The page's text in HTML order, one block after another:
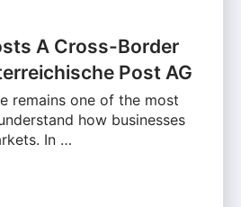
A Cross-Border
Post AG
remains one of the most
how businesses
In …